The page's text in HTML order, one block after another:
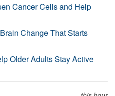
Cancer Cells and Help
Change That Starts
Older Adults Stay Active